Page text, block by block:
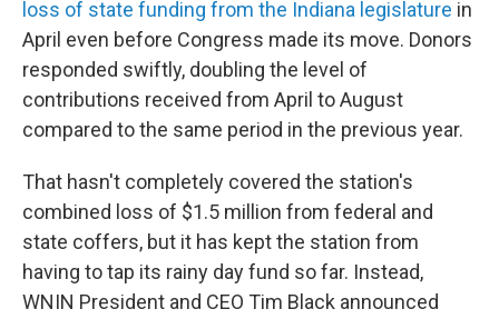
loss of state funding from the Indiana legislature in
April even before Congress made its move. Donors
responded swiftly, doubling the level of
contributions received from April to August
compared to the same period in the previous year.
That hasn't completely covered the station's
combined loss of $1.5 million from federal and
state coffers, but it has kept the station from
having to tap its rainy day fund so far. Instead,
WNIN President and CEO Tim Black announced